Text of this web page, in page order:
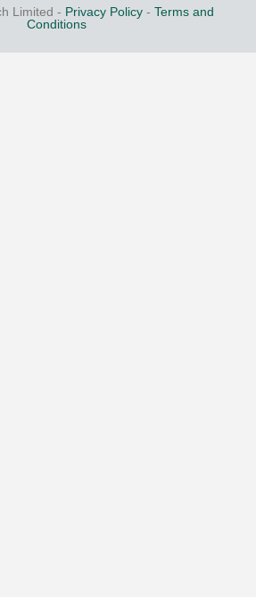
Limited - Privacy Policy- Terms and
Conditions